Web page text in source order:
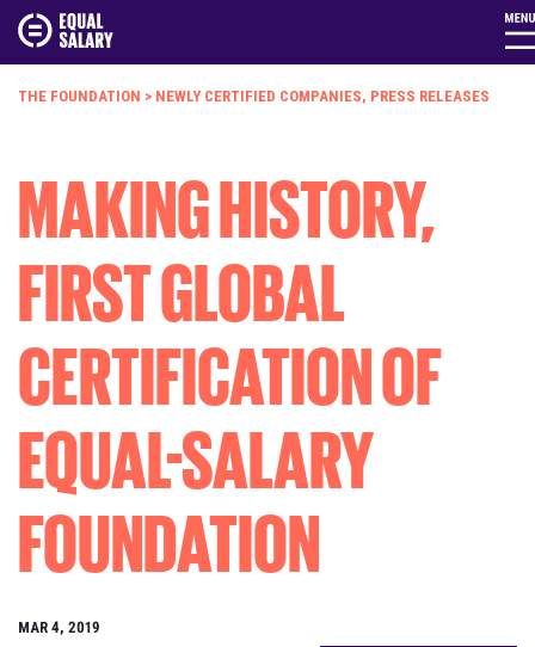
THE FOUNDATION > NEWLY CERTIFIED COMPANIES, PRESS RELEASES
MAKING HISTORY,
FIRST GLOBAL
CERTIFICATION OF
EQUAL-SALARY
FOUNDATION
MAR 4, 2019